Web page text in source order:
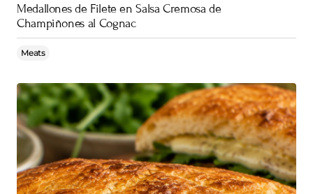
Medallones de Filete en Salsa Cremosa de
Champiñones al Cognac
Meats